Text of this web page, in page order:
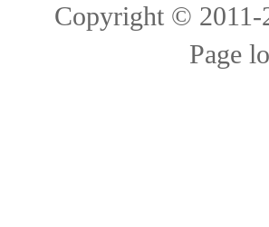
Copyright ©
Page